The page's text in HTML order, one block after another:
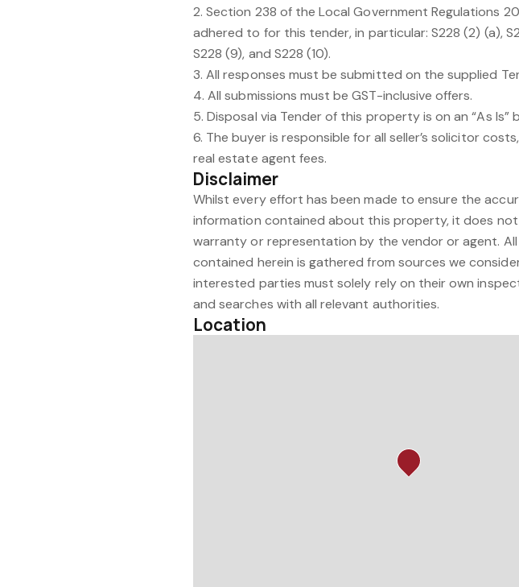
2. Section 238 of the Local Government Regulations
adhered to for this tender, in particular: S228 (2) (a),
S228 (9), and S228 (10).
3. All responses must be submitted on the supplied
4. All submissions must be GST-inclusive offers.
5. Disposal via Tender of this property is on an “As Is”
6. The buyer is responsible for all seller’s solicitor
real estate agent fees.
Disclaimer
Whilst every effort has been made to ensure the
information contained about this property, it does
warranty or representation by the vendor or agent.
contained herein is gathered from sources we
interested parties must solely rely on their own
and searches with all relevant authorities.
Location